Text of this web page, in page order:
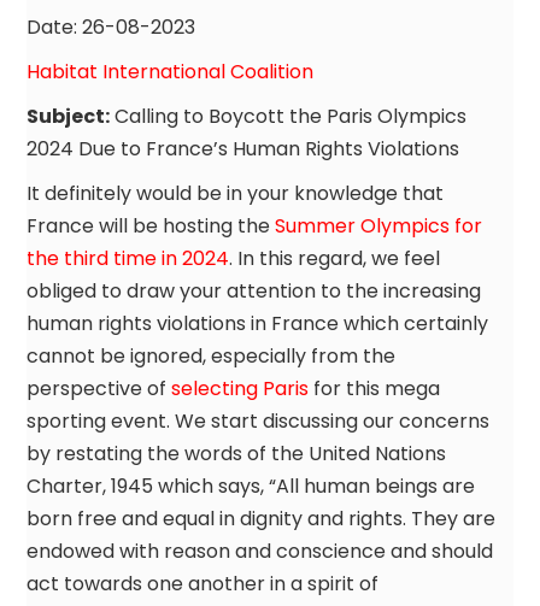
Date: 26-08-2023
Habitat International Coalition
Subject:Calling to Boycott the Paris Olympics
2024 Due to France’s Human Rights Violations
It definitely would be in your knowledge that
France will be hosting theSummer Olympics for
the third time in 2024. In this regard, we feel
obliged to draw your attention to the increasing
human rights violations in France which certainly
cannot be ignored, especially from the
perspective ofselecting Paris for this mega
sporting event. We start discussing our concerns
by restating the words of the United Nations
Charter, 1945 which says, “All human beings are
born free and equal in dignity and rights. They are
endowed with reason and conscience and should
act towards one another in a spirit of